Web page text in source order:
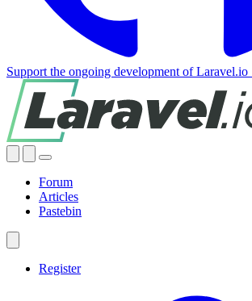
Support the ongoing development of
Forum
Articles
Pastebin
Register